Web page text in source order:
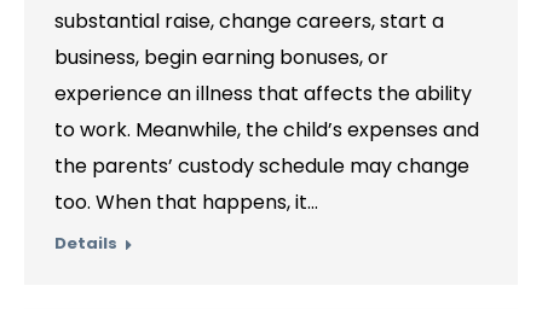
substantial raise, change careers, start a
business, begin earning bonuses, or
experience an illness that affects the ability
to work. Meanwhile, the child’s expenses and
the parents’ custody schedule may change
too. When that happens, it…
Details